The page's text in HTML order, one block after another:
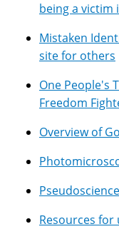
being a victim
Mistaken
site for others
One People's
Freedom
Overview of
Resources for